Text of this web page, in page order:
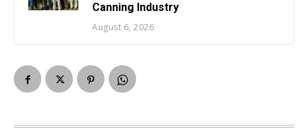
Canning Industry
August 6, 2026